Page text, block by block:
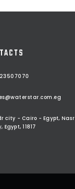
city - Cairo - Egypt, Nasr
Egypt, 11817